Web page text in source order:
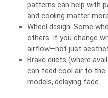
patterns can help with
and cooling matter
Wheel design: Some
others. If you change
airflow—not just
Brake ducts (where
can feed cool air to the
models, delaying fade.